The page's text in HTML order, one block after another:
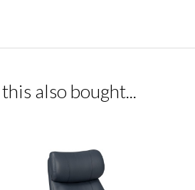
also bought...